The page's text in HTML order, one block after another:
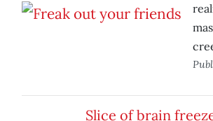
Slice of brain